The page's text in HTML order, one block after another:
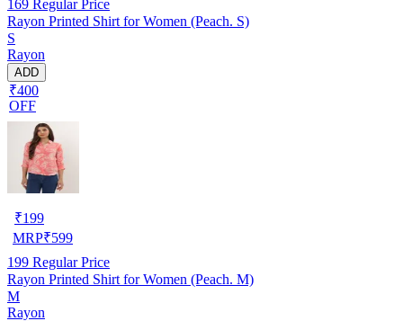
169 Regular Price
Rayon Printed Shirt for Women (Peach. S)
S
Rayon
ADD
₹400
OFF
₹199
MRP₹599
199 Regular Price
Rayon Printed Shirt for Women (Peach. M)
M
Rayon